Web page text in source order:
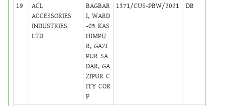
19
ACL
ACCESSORIES
INDUSTRIES
LTD
BAGBAR
I, WARD
-05 KAS
HIMPU
R, GAZI
PUR SA
DAR, GA
ZIPUR C
ITY COR
P
1371/CUS-PBW/2021 DB